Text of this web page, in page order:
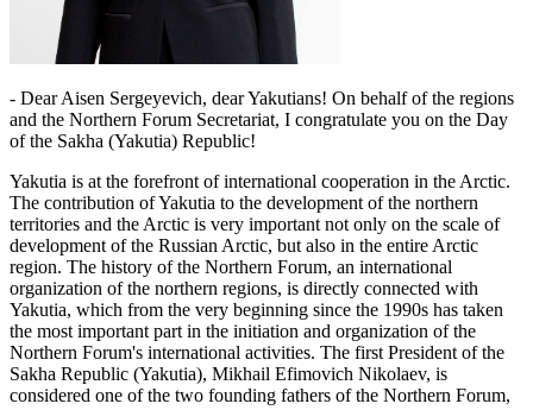
- Dear Aisen Sergeyevich, dear Yakutians! On behalf of the regions
and the Northern Forum Secretariat, I congratulate you on the Day
of the Sakha (Yakutia) Republic!
Yakutia is at the forefront of international cooperation in the Arctic.
The contribution of Yakutia to the development of the northern
territories and the Arctic is very important not only on the scale of
development of the Russian Arctic, but also in the entire Arctic
region. The history of the Northern Forum, an international
organization of the northern regions, is directly connected with
Yakutia, which from the very beginning since the 1990s has taken
the most important part in the initiation and organization of the
Northern Forum's international activities. The first President of the
Sakha Republic (Yakutia), Mikhail Efimovich Nikolaev, is
considered one of the two founding fathers of the Northern Forum,